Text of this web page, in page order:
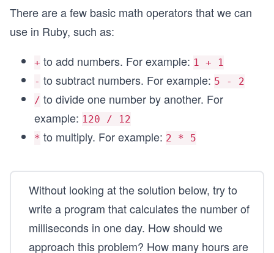
There are a few basic math operators that we can
use in Ruby, such as:
+ to add numbers. For example: 1 + 1
- to subtract numbers. For example: 5 - 2
/ to divide one number by another. For
example: 120 / 12
* to multiply. For example: 2 * 5
Without looking at the solution below, try to
write a program that calculates the number of
milliseconds in one day. How should we
approach this problem? How many hours are